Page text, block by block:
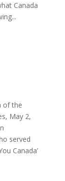
Canada
of the
May 2,
served
Canada’